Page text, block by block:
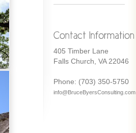
405 Timber Lane
Falls Church, VA 22046
Phone: (703) 350-5750
info@BruceByersConsulting.com